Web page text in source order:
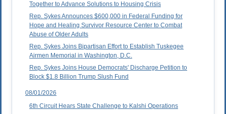
Together to Advance Solutions to Housing Crisis
Rep. Sykes Announces $600,000 in Federal Funding for
Hope and Healing Survivor Resource Center to Combat
Abuse of Older Adults
Rep. Sykes Joins Bipartisan Effort to Establish Tuskegee
Airmen Memorial in Washington, D.C.
Rep. Sykes Joins House Democrats' Discharge Petition to
Block $1.8 Billion Trump Slush Fund
08/01/2026
6th Circuit Hears State Challenge to Kalshi Operations